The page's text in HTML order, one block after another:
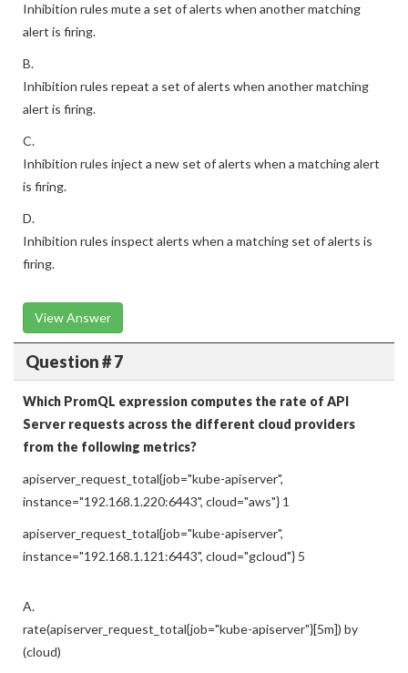
Inhibition rules mute a set of alerts when another matching
alert is firing.
B.
Inhibition rules repeat a set of alerts when another matching
alert is firing.
C.
Inhibition rules inject a new set of alerts when a matching alert
is firing.
D.
Inhibition rules inspect alerts when a matching set of alerts is
firing.
View Answer
Question # 7
Which PromQL expression computes the rate of API
Server requests across the different cloud providers
from the following metrics?
apiserver_request_total{job="kube-apiserver",
instance="192.168.1.220:6443", cloud="aws"} 1
apiserver_request_total{job="kube-apiserver",
instance="192.168.1.121:6443", cloud="gcloud"} 5
A.
rate(apiserver_request_total{job="kube-apiserver"}[5m]) by
(cloud)